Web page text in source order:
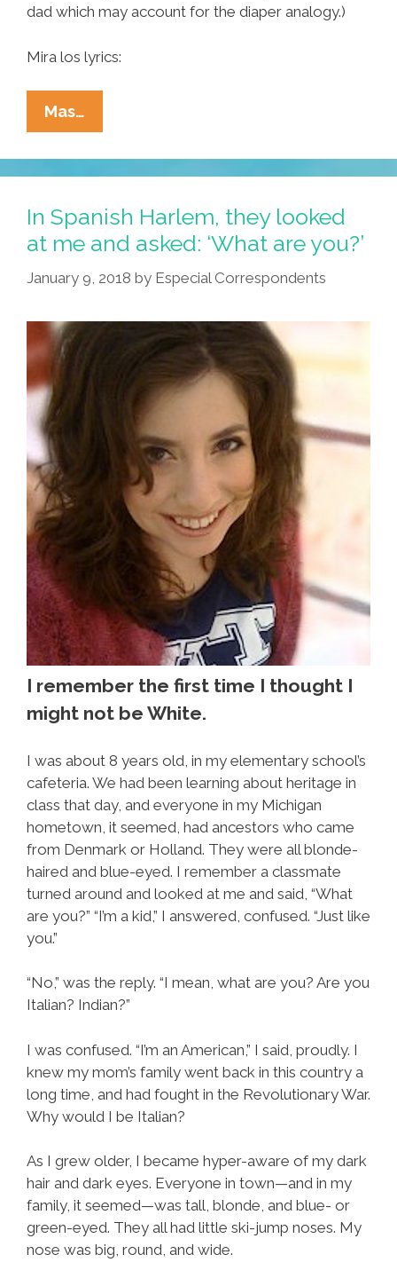
dad which may account for the diaper analogy.)
Mira los lyrics:
Mas…
USA!
It’s
Time
Change
Your
‘Dirty
(video,
In Spanish Harlem, they looked
at me and asked: ‘What are you?’
January 9, 2018 by Especial Correspondents
I remember the first time I thought I
might not be White.
I was about 8 years old, in my elementary school’s
cafeteria. We had been learning about heritage in
class that day, and everyone in my Michigan
hometown, it seemed, had ancestors who came
from Denmark or Holland. They were all blonde-
haired and blue-eyed. I remember a classmate
turned around and looked at me and said, “What
are you?” “I’m a kid,” I answered, confused. “Just like
you.”
“No,” was the reply. “I mean, what are you? Are you
Italian? Indian?”
I was confused. “I’m an American,” I said, proudly. I
knew my mom’s family went back in this country a
long time, and had fought in the Revolutionary War.
Why would I be Italian?
As I grew older, I became hyper-aware of my dark
hair and dark eyes. Everyone in town—and in my
family, it seemed—was tall, blonde, and blue- or
green-eyed. They all had little ski-jump noses. My
nose was big, round, and wide.